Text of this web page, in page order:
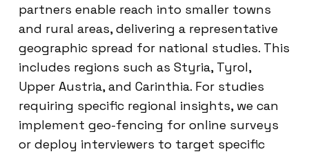
partners enable reach into smaller towns
and rural areas, delivering a representative
geographic spread for national studies. This
includes regions such as Styria, Tyrol,
Upper Austria, and Carinthia. For studies
requiring specific regional insights, we can
implement geo-fencing for online surveys
or deploy interviewers to target specific